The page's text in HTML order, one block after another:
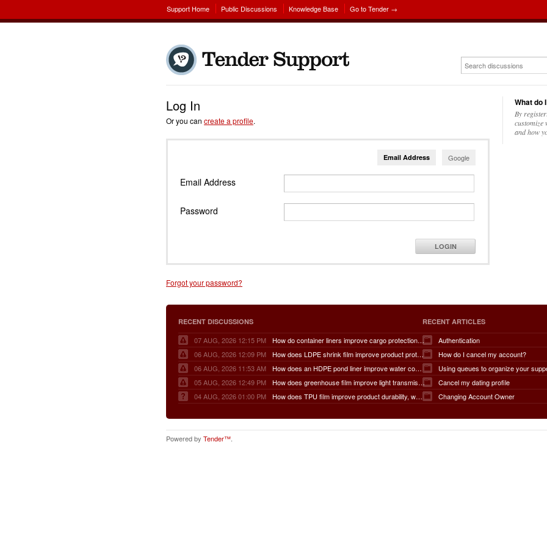
Support Home Public Discussions Knowledge Base Go to Tender →
Log In
Or you can create a profile.
Email Address Google
Email Address
Password
LOGIN
Forgot your password?
What do
By
customize
and how
RECENT DISCUSSIONS
07 AUG, 2026 12:15 PM
How do container liners improve cargo protection, contamination prevention, loading and unloading efficiency, moisture control, transportation safety, cost savings, and overall supply chain performance?
06 AUG, 2026 12:09 PM
How does LDPE shrink film improve product protection, load stability, tamper resistance, moisture protection, transportation safety, shelf presentation, and overall packaging efficiency?
06 AUG, 2026 11:53 AM
How does an HDPE pond liner improve water conservation, leak prevention, groundwater protection, environmental safety, chemical containment, infrastructure durability, and the overall lifespan of ponds and reservoirs?
05 AUG, 2026 12:49 PM
How does greenhouse film improve light transmission, temperature regulation, humidity control, crop protection, water conservation, pest management, and overall agricultural productivity?
04 AUG, 2026 01:00 PM
How does TPU film improve product durability, waterproof performance, flexibility, chemical resistance, wear resistance, environmental sustainability, and overall product lifespan across different industries?
RECENT ARTICLES
Authentication
How do I cancel my account?
Using queues to organize your
Cancel my dating profile
Changing Account Owner
Powered by Tender™